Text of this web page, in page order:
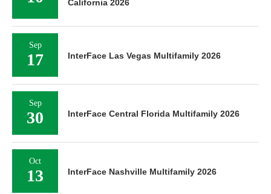
California 2026
Sep
17 InterFace Las Vegas Multifamily 2026
Sep
30 InterFace Central Florida Multifamily 2026
Oct
13 InterFace Nashville Multifamily 2026